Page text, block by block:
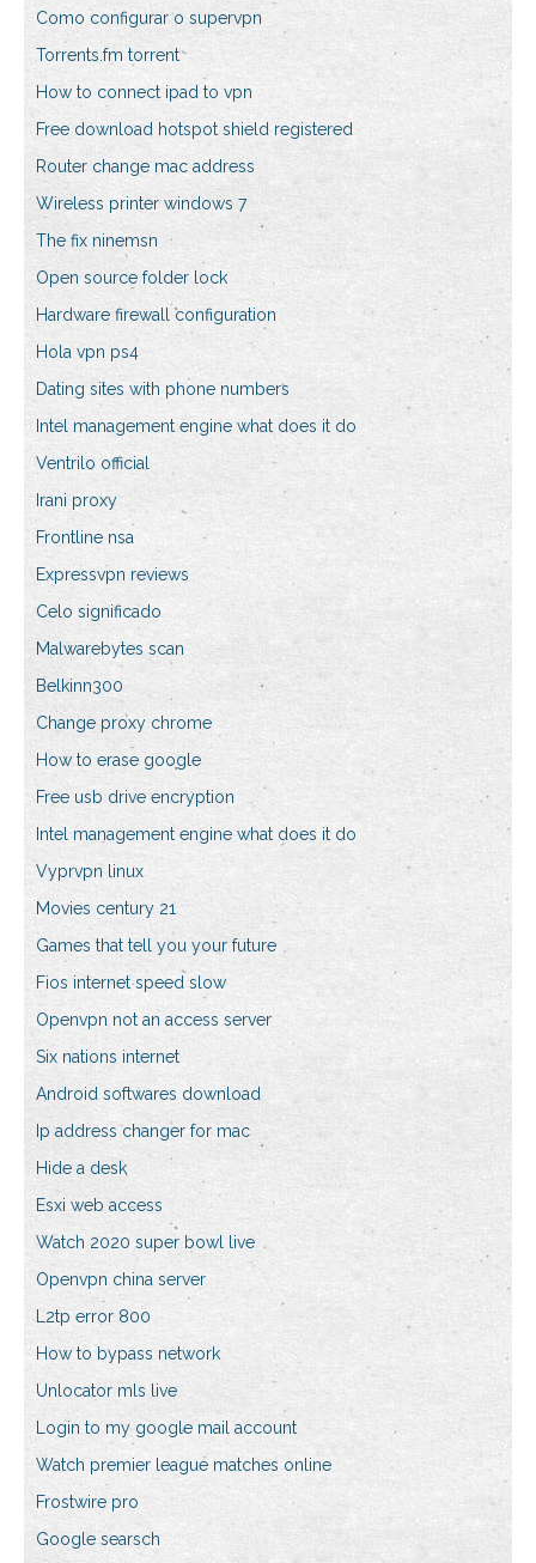
Como configurar o supervpn
Torrents.fm torrent
How to connect ipad to vpn
Free download hotspot shield registered
Router change mac address
Wireless printer windows 7
The fix ninemsn
Open source folder lock
Hardware firewall configuration
Hola vpn ps4
Dating sites with phone numbers
Intel management engine what does it do
Ventrilo official
Irani proxy
Frontline nsa
Expressvpn reviews
Celo significado
Malwarebytes scan
Belkinn300
Change proxy chrome
How to erase google
Free usb drive encryption
Intel management engine what does it do
Vyprvpn linux
Movies century 21
Games that tell you your future
Fios internet speed slow
Openvpn not an access server
Six nations internet
Android softwares download
Ip address changer for mac
Hide a desk
Esxi web access
Watch 2020 super bowl live
Openvpn china server
L2tp error 800
How to bypass network
Unlocator mls live
Login to my google mail account
Watch premier league matches online
Frostwire pro
Google searsch